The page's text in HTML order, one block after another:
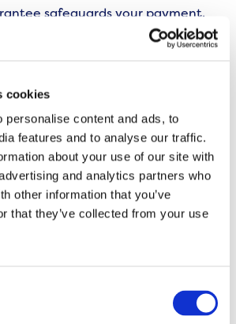
cookies
personalise content and ads, to
features and to analyse our traffic.
about your use of our site with
and analytics partners who
other information that you’ve
that they’ve collected from your use
safeguards your payment.
it.
People who like to have peace
rent is sorted out without
manual payments.
your debit or credit card details